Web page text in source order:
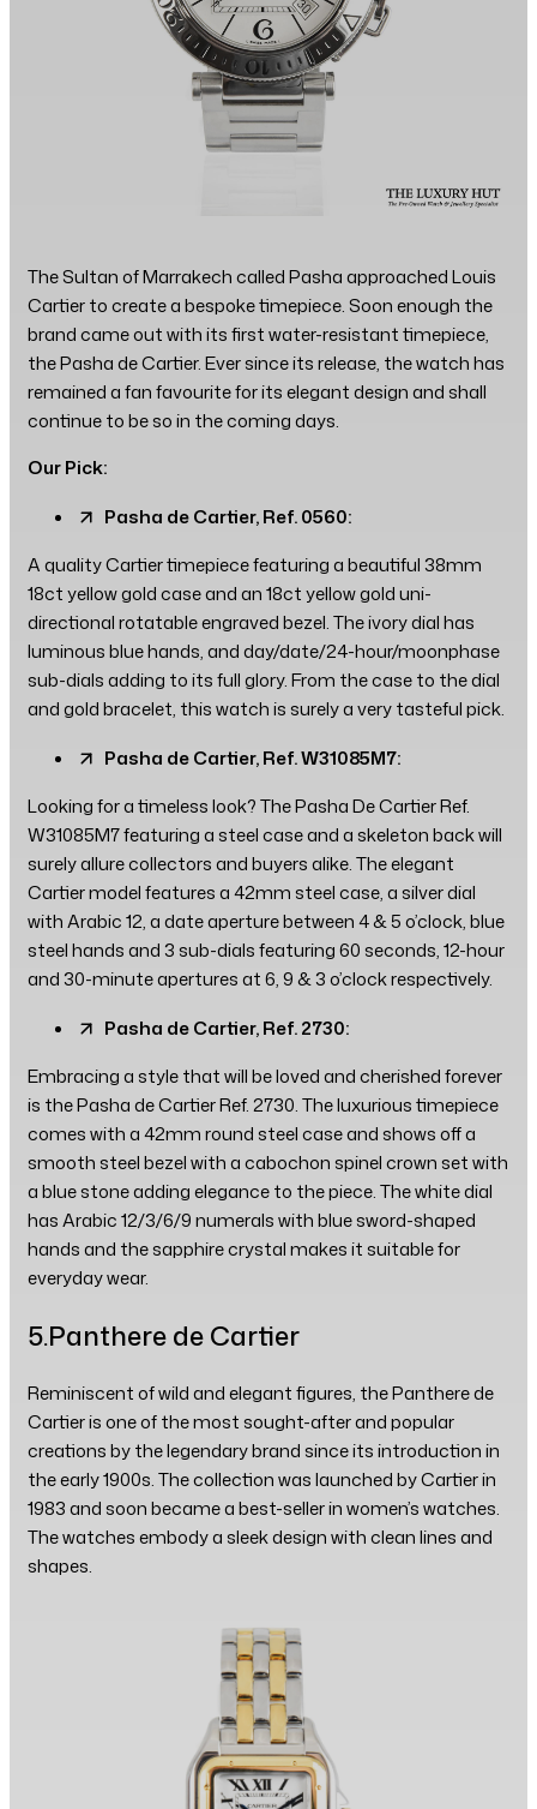
The Sultan of Marrakech called Pasha approached Louis
Cartier to create a bespoke timepiece. Soon enough the
brand came out with its first water-resistant timepiece,
the Pasha de Cartier. Ever since its release, the watch has
remained a fan favourite for its elegant design and shall
continue to be so in the coming days.
Our Pick:
Pasha de Cartier, Ref. 0560:
A quality Cartier timepiece featuring a beautiful 38mm
18ct yellow gold case and an 18ct yellow gold uni-
directional rotatable engraved bezel. The ivory dial has
luminous blue hands, and day/date/24-hour/moonphase
sub-dials adding to its full glory. From the case to the dial
and gold bracelet, this watch is surely a very tasteful pick.
Pasha de Cartier, Ref. W31085M7:
Looking for a timeless look? The Pasha De Cartier Ref.
W31085M7 featuring a steel case and a skeleton back will
surely allure collectors and buyers alike. The elegant
Cartier model features a 42mm steel case, a silver dial
with Arabic 12, a date aperture between 4 & 5 o’clock, blue
steel hands and 3 sub-dials featuring 60 seconds, 12-hour
and 30-minute apertures at 6, 9 & 3 o’clock respectively.
Pasha de Cartier, Ref. 2730:
Embracing a style that will be loved and cherished forever
is the Pasha de Cartier Ref. 2730. The luxurious timepiece
comes with a 42mm round steel case and shows off a
smooth steel bezel with a cabochon spinel crown set with
a blue stone adding elegance to the piece. The white dial
has Arabic 12/3/6/9 numerals with blue sword-shaped
hands and the sapphire crystal makes it suitable for
everyday wear.
5.Panthere de Cartier
Reminiscent of wild and elegant figures, the Panthere de
Cartier is one of the most sought-after and popular
creations by the legendary brand since its introduction in
the early 1900s. The collection was launched by Cartier in
1983 and soon became a best-seller in women’s watches.
The watches embody a sleek design with clean lines and
shapes.